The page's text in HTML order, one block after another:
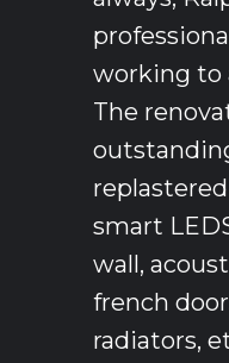
working to
The
smart
wall,
french
radiators,